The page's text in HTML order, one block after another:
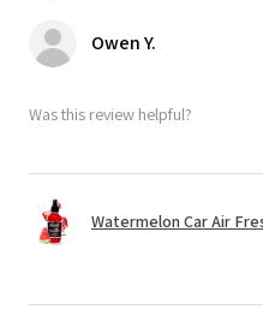
Owen Y.
Was this review helpful?
Watermelon Car Air